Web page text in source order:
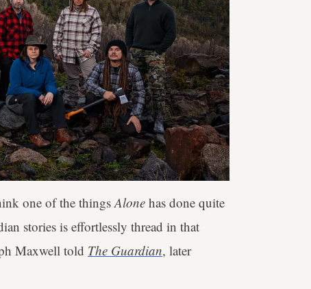
one of the thingsAlone has done quite
stories is effortlessly thread in that
Maxwell told The Guardian, later